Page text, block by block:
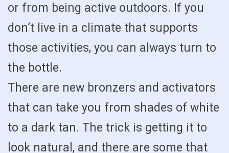
or from being active outdoors. If you
don’t live in a climate that supports
those activities, you can always turn to
the bottle.
There are new bronzers and activators
that can take you from shades of white
to a dark tan. The trick is getting it to
look natural, and there are some that